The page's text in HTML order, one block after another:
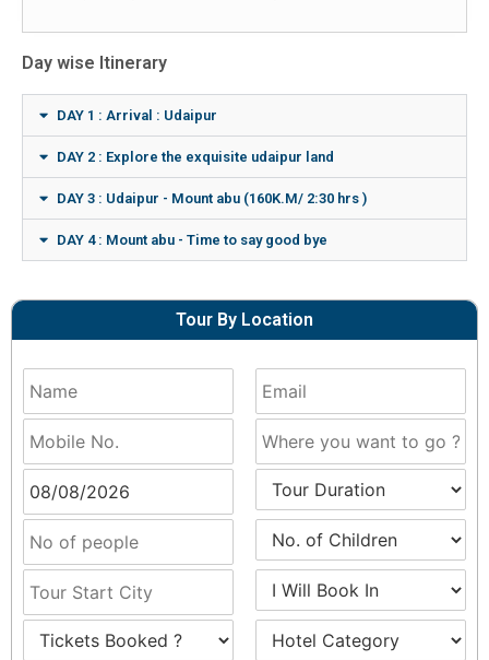
Day wise Itinerary
DAY 1 : Arrival : Udaipur
DAY 2 : Explore the exquisite udaipur land
DAY 3 : Udaipur - Mount abu (160K.M/ 2:30 hrs )
DAY 4 : Mount abu - Time to say good bye
Tour By Location